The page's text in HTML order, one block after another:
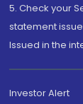
5. Check your
statement
Issued in the
Investor Alert